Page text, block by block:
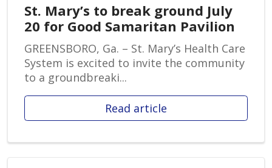
St. Mary’s to break ground July
20 for Good Samaritan Pavilion
GREENSBORO, Ga. – St. Mary’s Health Care
System is excited to invite the community
to a groundbreaki...
Read article